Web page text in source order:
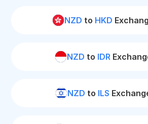
NZD to HKD
NZD to IDR
NZD to ILS